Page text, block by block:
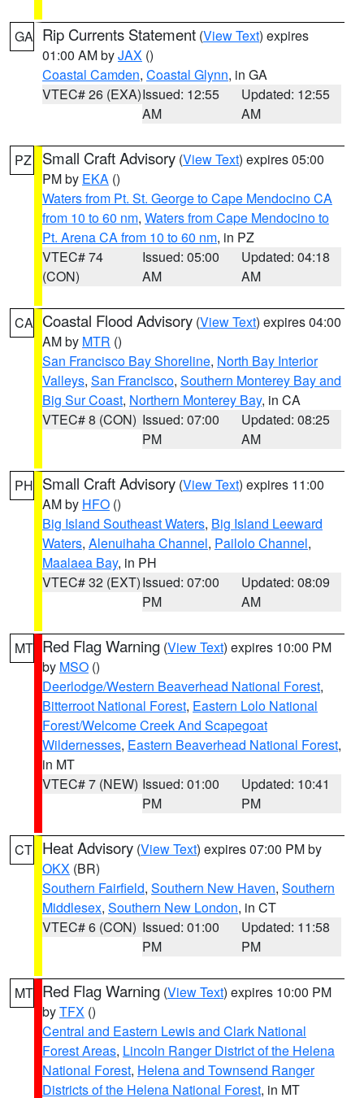
GA Rip Currents Statement (View Text) expires
01:00 AM byJAX ()
Coastal Camden, Coastal Glynn, in GA
VTEC# 26 (EXA)Issued: 12:55
AM
Updated: 12:55
AM
PZ Small Craft Advisory (View Text) expires 05:00
PM by EKA ()
Waters from Pt. St. George to Cape Mendocino CA
from 10 to 60 nm, Waters from Cape Mendocino to
Pt. Arena CA from 10 to 60 nm, in PZ
VTEC# 74
(CON)
Issued: 05:00
AM
Updated: 04:18
AM
CA Coastal Flood Advisory (View Text) expires 04:00
AM by MTR ()
San Francisco Bay Shoreline, North Bay Interior
Valleys, San Francisco, Southern Monterey Bay and
Big Sur Coast, Northern Monterey Bay, in CA
VTEC# 8 (CON) Issued: 07:00
PM
Updated: 08:25
AM
PH Small Craft Advisory (View Text) expires 11:00
AM by HFO ()
Big Island Southeast Waters, Big Island Leeward
Waters, Alenuihaha Channel, Pailolo Channel,
Maalaea Bay, in PH
VTEC# 32 (EXT)Issued: 07:00
PM
Updated: 08:09
AM
MT Red Flag Warning (View Text) expires 10:00 PM
by MSO ()
Deerlodge/Western Beaverhead National Forest,
Bitterroot National Forest, Eastern Lolo National
Forest/Welcome Creek And Scapegoat
Wildernesses, Eastern Beaverhead National Forest,
in MT
VTEC# 7 (NEW) Issued: 01:00
PM
Updated: 10:41
PM
CT Heat Advisory (View Text) expires 07:00 PM by
OKX (BR)
Southern Fairfield, Southern New Haven, Southern
Middlesex, Southern New London, in CT
VTEC# 6 (CON) Issued: 01:00
PM
Updated: 11:58
PM
MT Red Flag Warning (View Text) expires 10:00 PM
byTFX ()
Central and Eastern Lewis and Clark National
Forest Areas, Lincoln Ranger District of the Helena
National Forest, Helena and Townsend Ranger
Districts of the Helena National Forest, in MT